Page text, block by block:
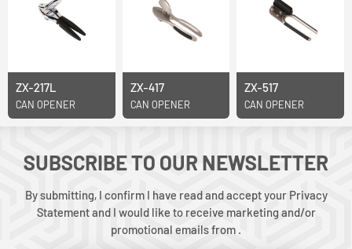
ZX-217L
CAN OPENER
ZX-417
CAN OPENER
ZX-517
CAN OPENER
SUBSCRIBE TO OUR NEWSLETTER
By submitting, I confirm I have read and accept your Privacy
Statement and I would like to receive marketing and/or
promotional emails from .